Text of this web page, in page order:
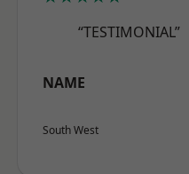
“TESTIMONIAL”
NAME
South West